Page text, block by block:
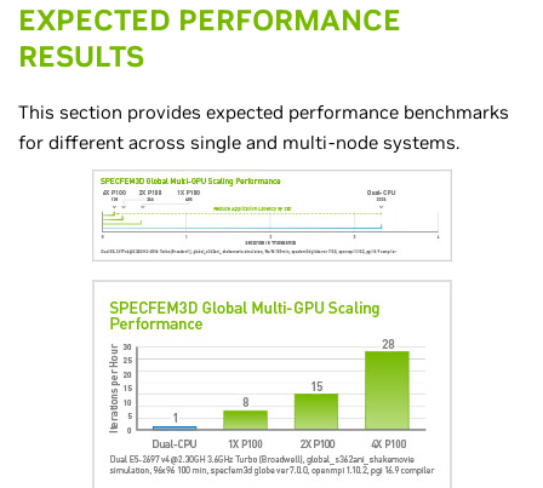
EXPECTED PERFORMANCE
RESULTS
This section provides expected performance benchmarks
for different across single and multi-node systems.